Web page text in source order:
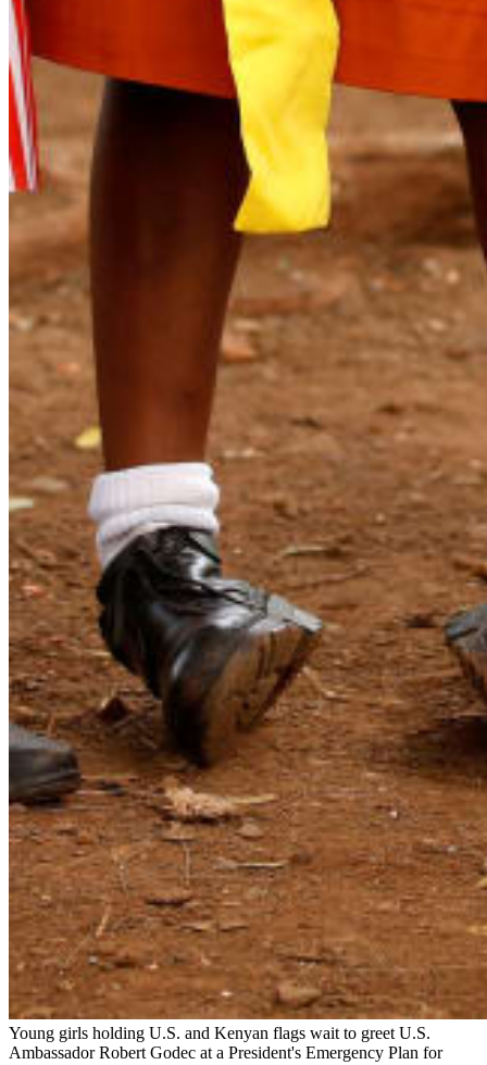
Young girls holding U.S. and Kenyan flags wait to greet U.S.
Ambassador Robert Godec at a President's Emergency Plan for